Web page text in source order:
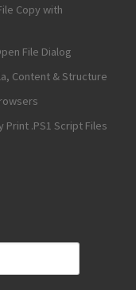
Copy with
File Dialog
Content & Structure
.PS1 Script Files